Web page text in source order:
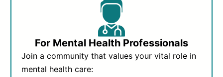
For Mental Health Professionals
Join a community that values your vital role in
mental health care: